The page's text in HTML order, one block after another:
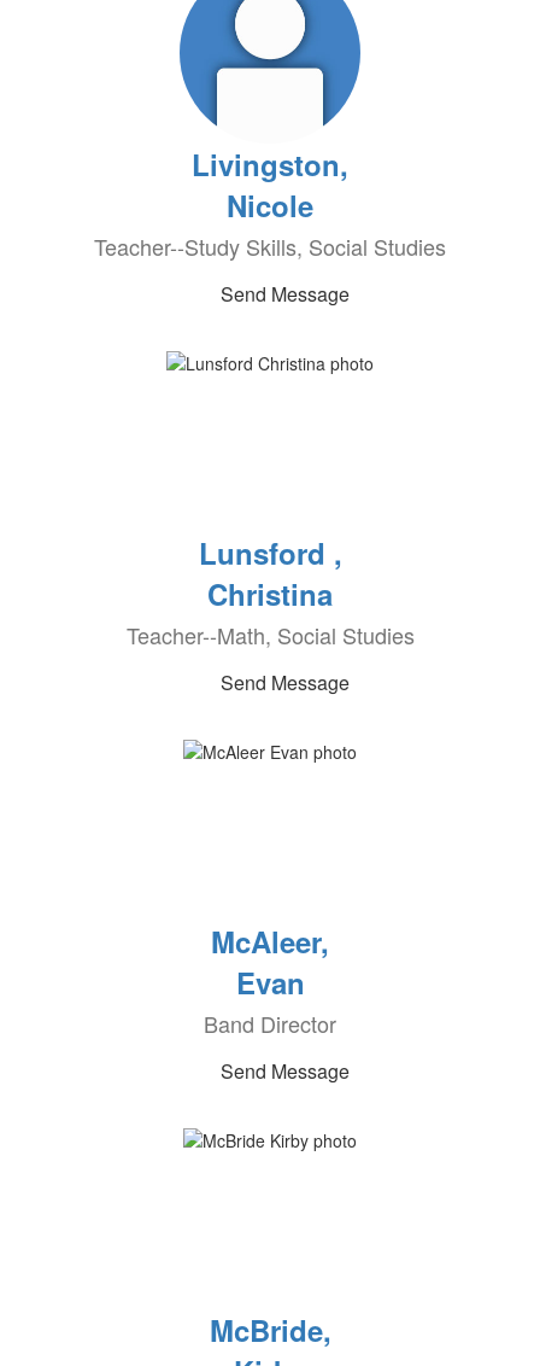
Livingston,
Nicole
Teacher--Study Skills, Social Studies
Send Message
Lunsford ,
Christina
Teacher--Math, Social Studies
Send Message
McAleer,
Evan
Band Director
Send Message
McBride,